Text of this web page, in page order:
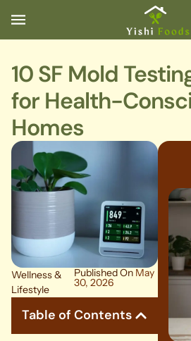
10 SF Mold
for Health-
Homes
Wellness &
Lifestyle
Published On May
30, 2026
Table of Contents